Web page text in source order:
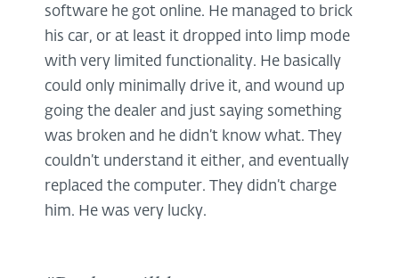
software he got online. He managed to brick
his car, or at least it dropped into limp mode
with very limited functionality. He basically
could only minimally drive it, and wound up
going the dealer and just saying something
was broken and he didn’t know what. They
couldn’t understand it either, and eventually
replaced the computer. They didn’t charge
him. He was very lucky.